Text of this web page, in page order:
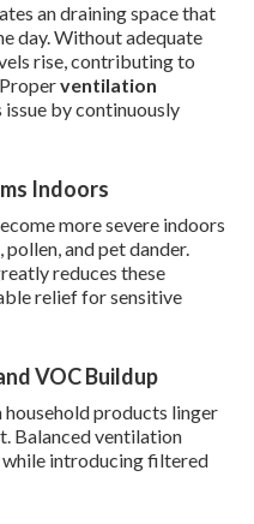
an draining space that
day. Without adequate
rise, contributing to
ventilation
by continuously
Indoors
more severe indoors
and pet dander.
reduces these
relief for sensitive
VOC Buildup
products linger
Balanced ventilation
introducing filtered